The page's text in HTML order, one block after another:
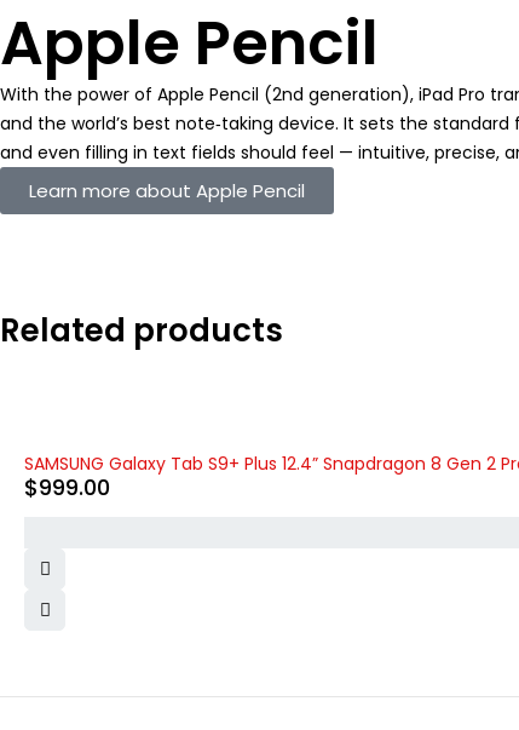
Apple Pencil
With the power of Apple Pencil (2nd generation), iPad Pro
and the world’s best note‑taking device. It sets the
and even filling in text fields should feel — intuitive, precise,
Learn more about Apple Pencil
Related products
SAMSUNG Galaxy Tab S9+ Plus 12.4” Snapdragon 8 Gen 2
$999.00